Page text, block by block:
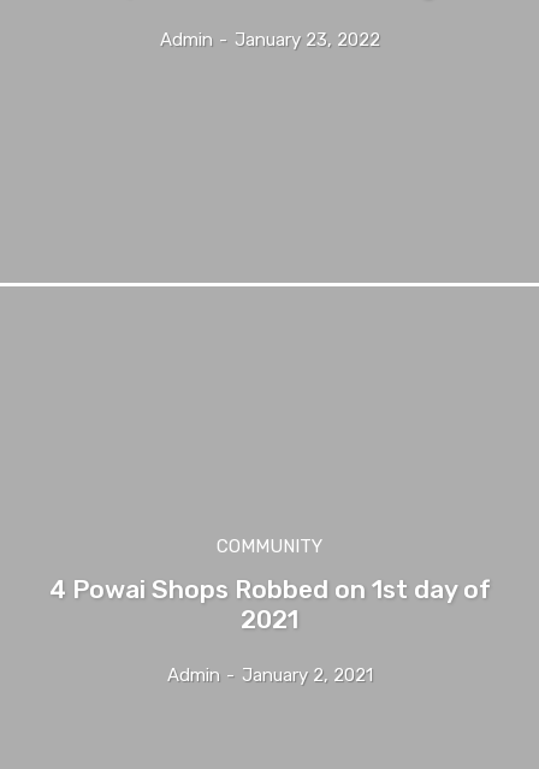
Admin - January 23, 2022
COMMUNITY
4 Powai Shops Robbed on 1st day of
2021
Admin - January 2, 2021